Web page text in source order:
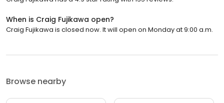
When is Craig Fujikawa open?
Craig Fujikawa is closed now. It will open on Monday at 9:00 a.m.
Browse nearby